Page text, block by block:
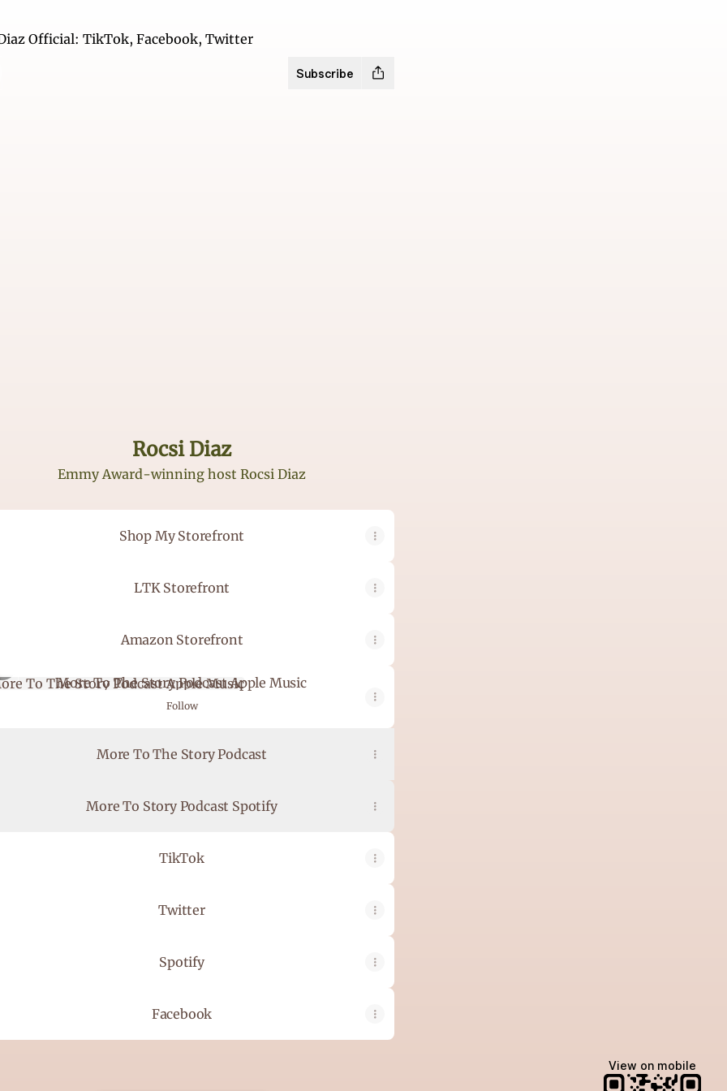
Subscribe
Rocsi Diaz
Emmy Award-winning host Rocsi Diaz
My Storefront
Shop My Storefront
LTK Storefront
Storefront
Amazon Storefront
To The Story Podcast Apple Music
More To The Story Podcast Apple Music
Follow
More To The Story Podcast
More To Story Podcast Spotify
TikTok
Twitter
Spotify
Facebook
View on mobile